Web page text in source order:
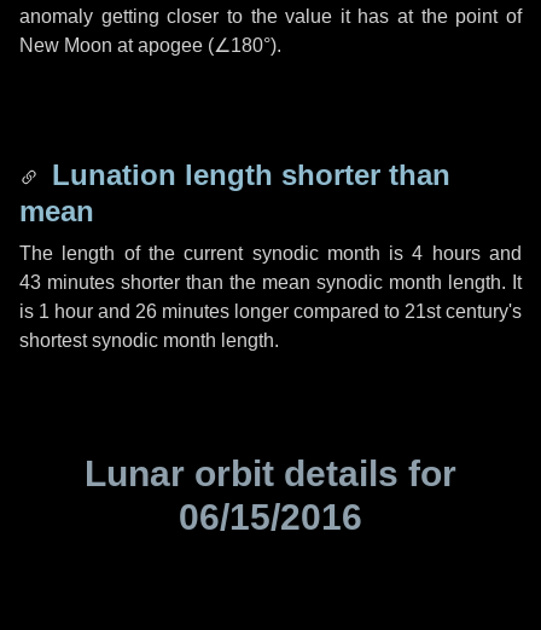
anomaly getting closer to the value it has at the point of
New Moon at apogee (∠180°).
Lunation length shorter than
mean
The length of the current synodic month is4 hoursand
43 minutes shorter than the mean synodic month length. It
is 1 hour and 26 minutes longer compared to 21st century's
shortest synodic month length.
Lunar orbit details for
06/15/2016